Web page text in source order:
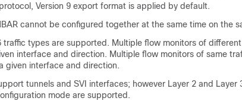
Version 9 export format is applied by default.
cannot be configured together at the same time on the
traffic types are supported. Multiple flow monitors of
interface and direction. Multiple flow monitors of same
given interface and direction.
tunnels and SVI interfaces; however Layer 2 and Layer
mode are supported.